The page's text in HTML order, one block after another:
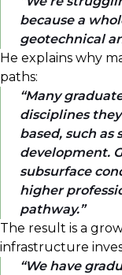
because a
geotechnical
He explains why
paths:
Many
disciplines
based, such
development.
subsurface
higher
pathway.
The result is a
infrastructure
We have